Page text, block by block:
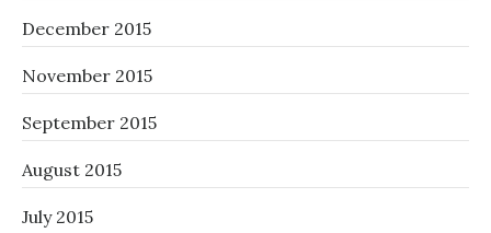
December 2015
November 2015
September 2015
August 2015
July 2015